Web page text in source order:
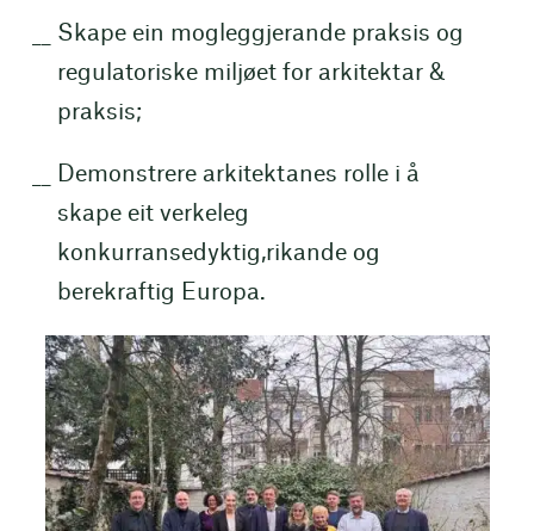
Skape ein mogleggjerande praksis og
regulatoriske miljøet for arkitektar &
praksis;
Demonstrere arkitektanes rolle i å
skape eit verkeleg
konkurransedyktig,rikande og
berekraftig Europa.